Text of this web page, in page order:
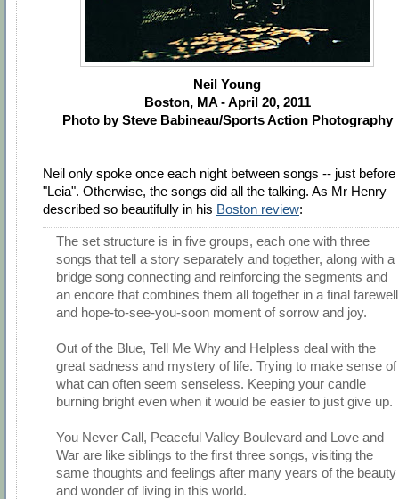
Neil Young
Boston, MA - April 20, 2011
Photo by Steve Babineau/Sports Action Photography
Neil only spoke once each night between songs -- just before
"Leia". Otherwise, the songs did all the talking. As Mr Henry
described so beautifully in his Boston review:
The set structure is in five groups, each one with three
songs that tell a story separately and together, along with a
bridge song connecting and reinforcing the segments and
an encore that combines them all together in a final farewell
and hope-to-see-you-soon moment of sorrow and joy.
Out of the Blue, Tell Me Why and Helpless deal with the
great sadness and mystery of life. Trying to make sense of
what can often seem senseless. Keeping your candle
burning bright even when it would be easier to just give up.
You Never Call, Peaceful Valley Boulevard and Love and
War are like siblings to the first three songs, visiting the
same thoughts and feelings after many years of the beauty
and wonder of living in this world.